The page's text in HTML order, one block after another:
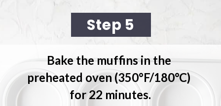
Step 5
Bake the muffins in the
preheated oven (350°F/180°C)
for 22 minutes.